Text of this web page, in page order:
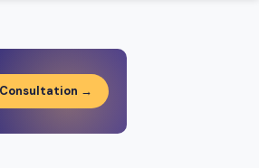
Consultation →